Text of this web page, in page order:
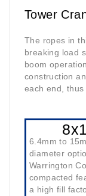
Tower
The ropes in
breaking load
boom
construction
each end, thus
6.4mm to
diameter
Warrington
compacted
a high fill